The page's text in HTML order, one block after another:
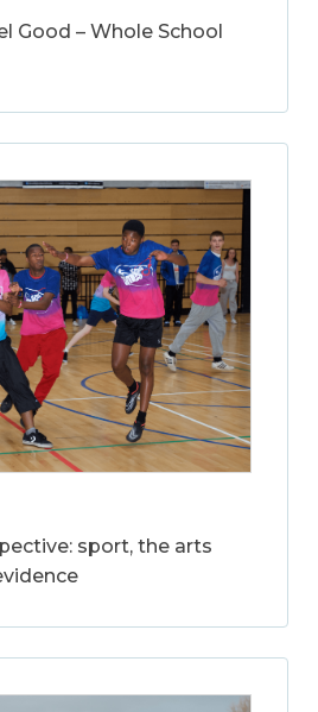
Good – Whole School
sport, the arts